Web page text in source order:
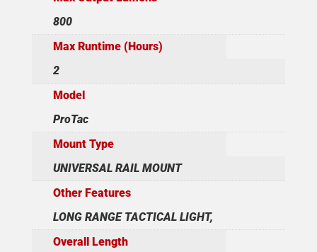
800
Max Runtime (Hours)
2
Model
ProTac
Mount Type
UNIVERSAL RAIL MOUNT
Other Features
LONG RANGE TACTICAL LIGHT,
Overall Length